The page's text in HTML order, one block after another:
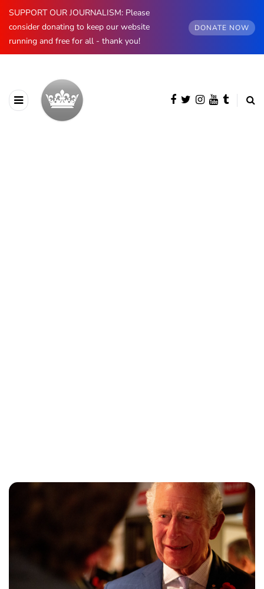
SUPPORT OUR JOURNALISM: Please
consider donating to keep our website
running and free for all - thank you!
DONATE NOW